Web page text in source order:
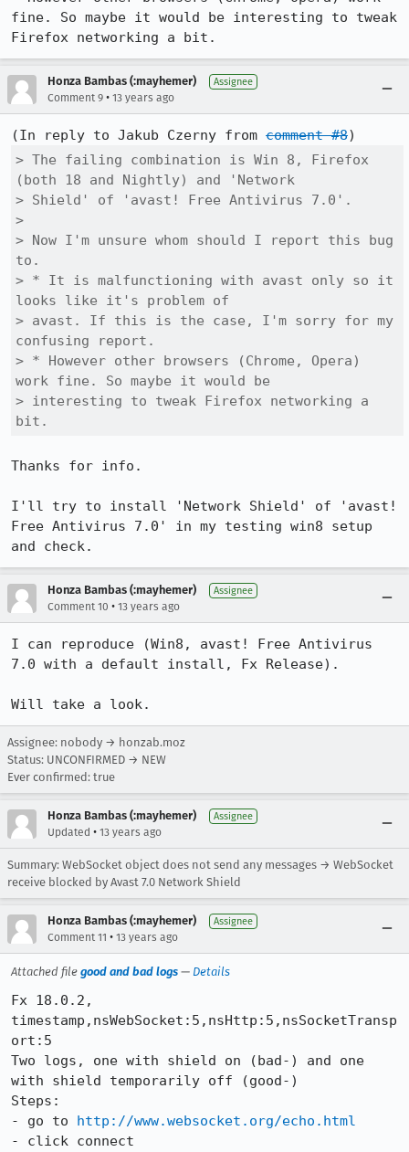
fine. So maybe it would be interesting to tweak
Firefox networking a bit.
Honza Bambas (:mayhemer) Assignee
Comment 9 • 13 years ago
(In reply to Jakub Czerny from comment #8
> The failing combination is Win 8, Firefox
(both 18 and Nightly) and 'Network
> Shield' of 'avast! Free Antivirus 7.0'.
>
> Now I'm unsure whom should I report this bug
to.
> * It is malfunctioning with avast only so it
looks like it's problem of
> avast. If this is the case, I'm sorry for my
confusing report.
> * However other browsers (Chrome, Opera)
work fine. So maybe it would be
> interesting to tweak Firefox networking a
bit.
Thanks for info.
I'll try to install 'Network Shield' of 'avast!
Free Antivirus 7.0' in my testing win8 setup
and check.
Honza Bambas (:mayhemer) Assignee
Comment 10 • 13 years ago
I can reproduce (Win8, avast! Free Antivirus
7.0 with a default install, Fx Release).
Will take a look.
Assignee: nobody → honzab.moz
Status: UNCONFIRMED → NEW
Ever confirmed: true
Honza Bambas (:mayhemer) Assignee
Updated • 13 years ago
Summary: WebSocket object does not send any messages → WebSocket
receive blocked by Avast 7.0 Network Shield
Honza Bambas (:mayhemer) Assignee
Comment 11 • 13 years ago
Attached file good and bad logs — Details
Fx 18.0.2,
timestamp,nsWebSocket:5,nsHttp:5,nsSocketTransp
ort:5
Two logs, one with shield on (bad-) and one
with shield temporarily off (good-)
Steps:
- go to http://www.websocket.org/echo.html
- click connect